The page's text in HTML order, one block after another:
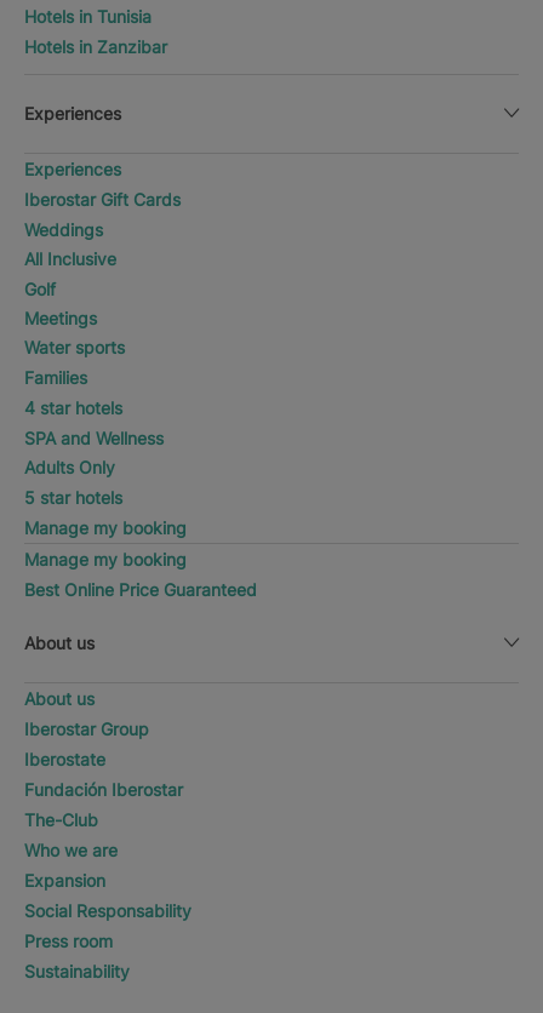
Hotels in Tunisia
Hotels in Zanzibar
Experiences
Experiences
Iberostar Gift Cards
Weddings
All Inclusive
Golf
Meetings
Water sports
Families
4 star hotels
SPA and Wellness
Adults Only
5 star hotels
Manage my booking
Manage my booking
Best Online Price Guaranteed
About us
About us
Iberostar Group
Iberostate
Fundación Iberostar
The-Club
Who we are
Expansion
Social Responsability
Press room
Sustainability